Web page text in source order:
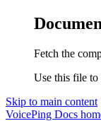
Fetch the
Use this file to
Skip to main content
VoicePing Docs